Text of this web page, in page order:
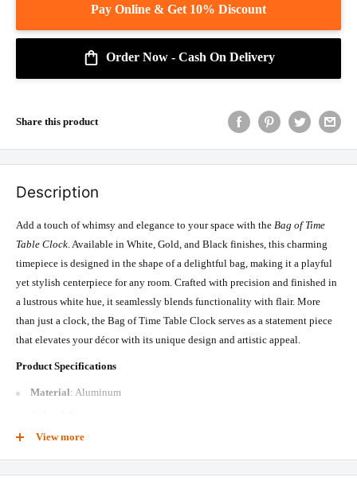
Order Now - Cash On Delivery
Share this product
Description
Add a touch of whimsy and elegance to your space with the Bag of Time
Table Clock . Available in White, Gold, and Black finishes, this charming
timepiece is designed in the shape of a delightful bag, making it a playful
yet stylish centerpiece for any room. Crafted with precision and finished in
a lustrous white hue, it seamlessly blends functionality with flair. More
than just a clock, the Bag of Time Table Clock serves as a statement piece
that elevates your décor with its unique design and artistic appeal.
Product Specifications
Material: Aluminum
Size: 5.91 x 1.97 x 7.48 inches
Box Content: 1 Table Clock
View more